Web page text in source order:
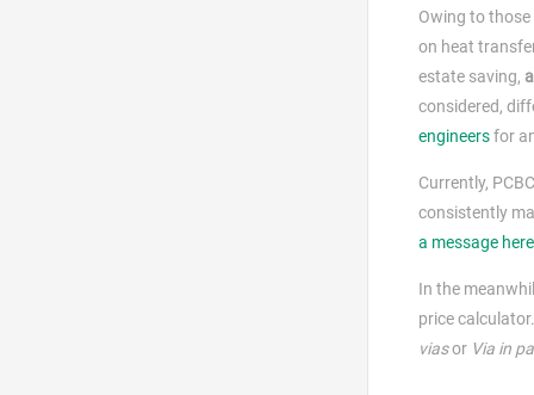
Owing to
on heat
estate saving,
considered,
engineersfor
Currently,
consistently
a message here
In the
price
viasor Via in